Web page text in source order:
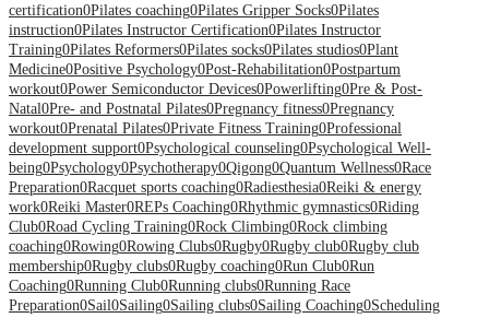
certification0Pilates coaching0Pilates Gripper Socks0Pilates
instruction0Pilates Instructor Certification0Pilates Instructor
Training0Pilates Reformers0Pilates socks0Pilates studios0Plant
Medicine0Positive Psychology0Post-Rehabilitation0Postpartum
workout0Power Semiconductor Devices0Powerlifting0Pre & Post-
Natal0Pre- and Postnatal Pilates0Pregnancy fitness0Pregnancy
workout0Prenatal Pilates0Private Fitness Training0Professional
development support0Psychological counseling0Psychological Well-
being0Psychology0Psychotherapy0Qigong0Quantum Wellness0Race
Preparation0Racquet sports coaching0Radiesthesia0Reiki & energy
work0Reiki Master0REPs Coaching0Rhythmic gymnastics0Riding
Club0Road Cycling Training0Rock Climbing0Rock climbing
coaching0Rowing0Rowing Clubs0Rugby0Rugby club0Rugby club
membership0Rugby clubs0Rugby coaching0Run Club0Run
Coaching0Running Club0Running clubs0Running Race
Preparation0Sail0Sailing0Sailing clubs0Sailing Coaching0Scheduling